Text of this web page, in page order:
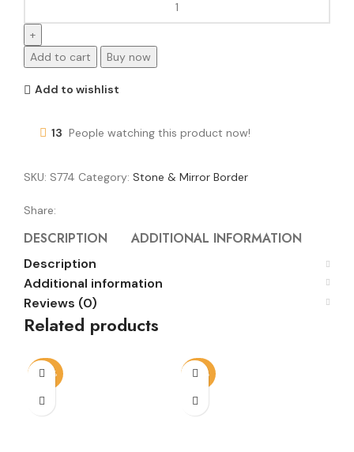
Add to cart Buy now
Add to wishlist
13 People watching this product now!
SKU: S774 Category: Stone & Mirror Border
Share:
DESCRIPTION ADDITIONAL INFORMATION
Description
Additional information
Reviews (0)
Related products
-50% -68%